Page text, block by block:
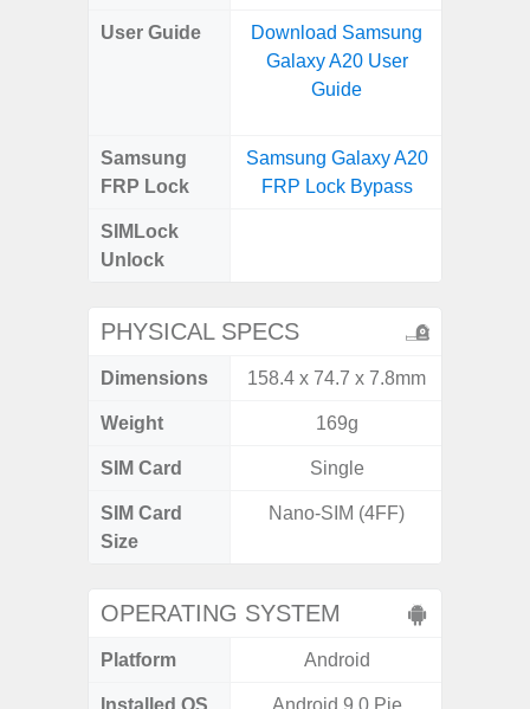
User Guide
Download Samsung
Galaxy A20 User
Guide
Samsung
FRP Lock
Samsung Galaxy A20
FRP Lock Bypass
SIMLock
Unlock
PHYSICAL SPECS
Dimensions 158.4 x 74.7 x 7.8mm
Weight 169g
SIM Card Single
SIM Card
Size
Nano-SIM (4FF)
OPERATING SYSTEM
Platform Android
Installed OS
Android 9.0 Pie